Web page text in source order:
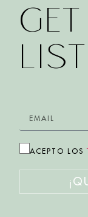
LIST
ACEPTO LOS